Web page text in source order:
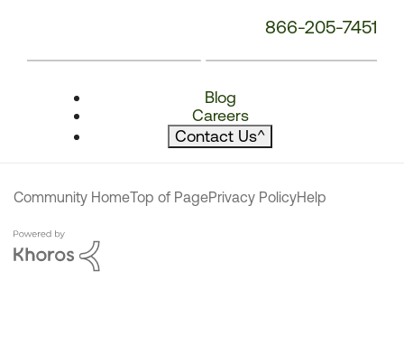
866-205-7451
Blog
Careers
Contact Us^
Community HomeTop of PagePrivacy PolicyHelp